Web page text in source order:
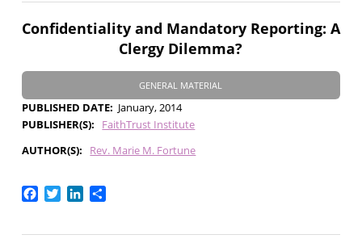
Confidentiality and Mandatory Reporting: A
Clergy Dilemma?
GENERAL MATERIAL
PUBLISHED DATE
January, 2014
PUBLISHER(S)
FaithTrust Institute
AUTHOR(S)
Rev. Marie M. Fortune
Facebook
TwitterLinkedIn
Share